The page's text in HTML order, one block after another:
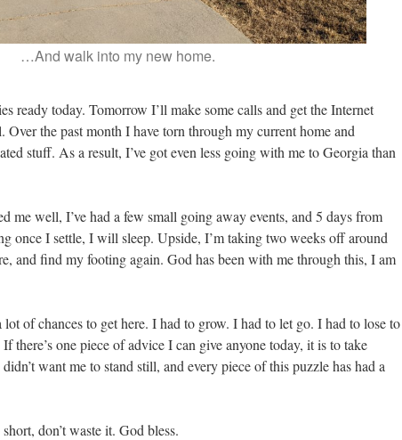
…And walk into my new home.
ready today. Tomorrow I’ll make some calls and get the Internet
Over the past month I have torn through my current home and
stuff. As a result, I’ve got even less going with me to Georgia than
me well, I’ve had a few small going away events, and 5 days from
once I settle, I will sleep. Upside, I’m taking two weeks off around
and find my footing again. God has been with me through this, I am
of chances to get here. I had to grow. I had to let go. I had to lose to
one piece of advice I can give anyone today, it is to take
want me to stand still, and every piece of this puzzle has had a
don’t waste it. God bless.